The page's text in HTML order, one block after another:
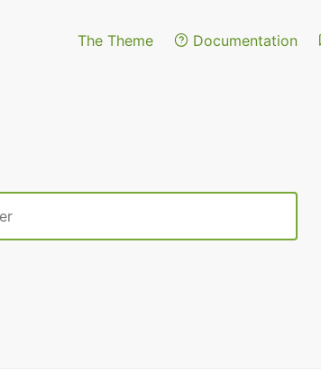
The Theme Documentation